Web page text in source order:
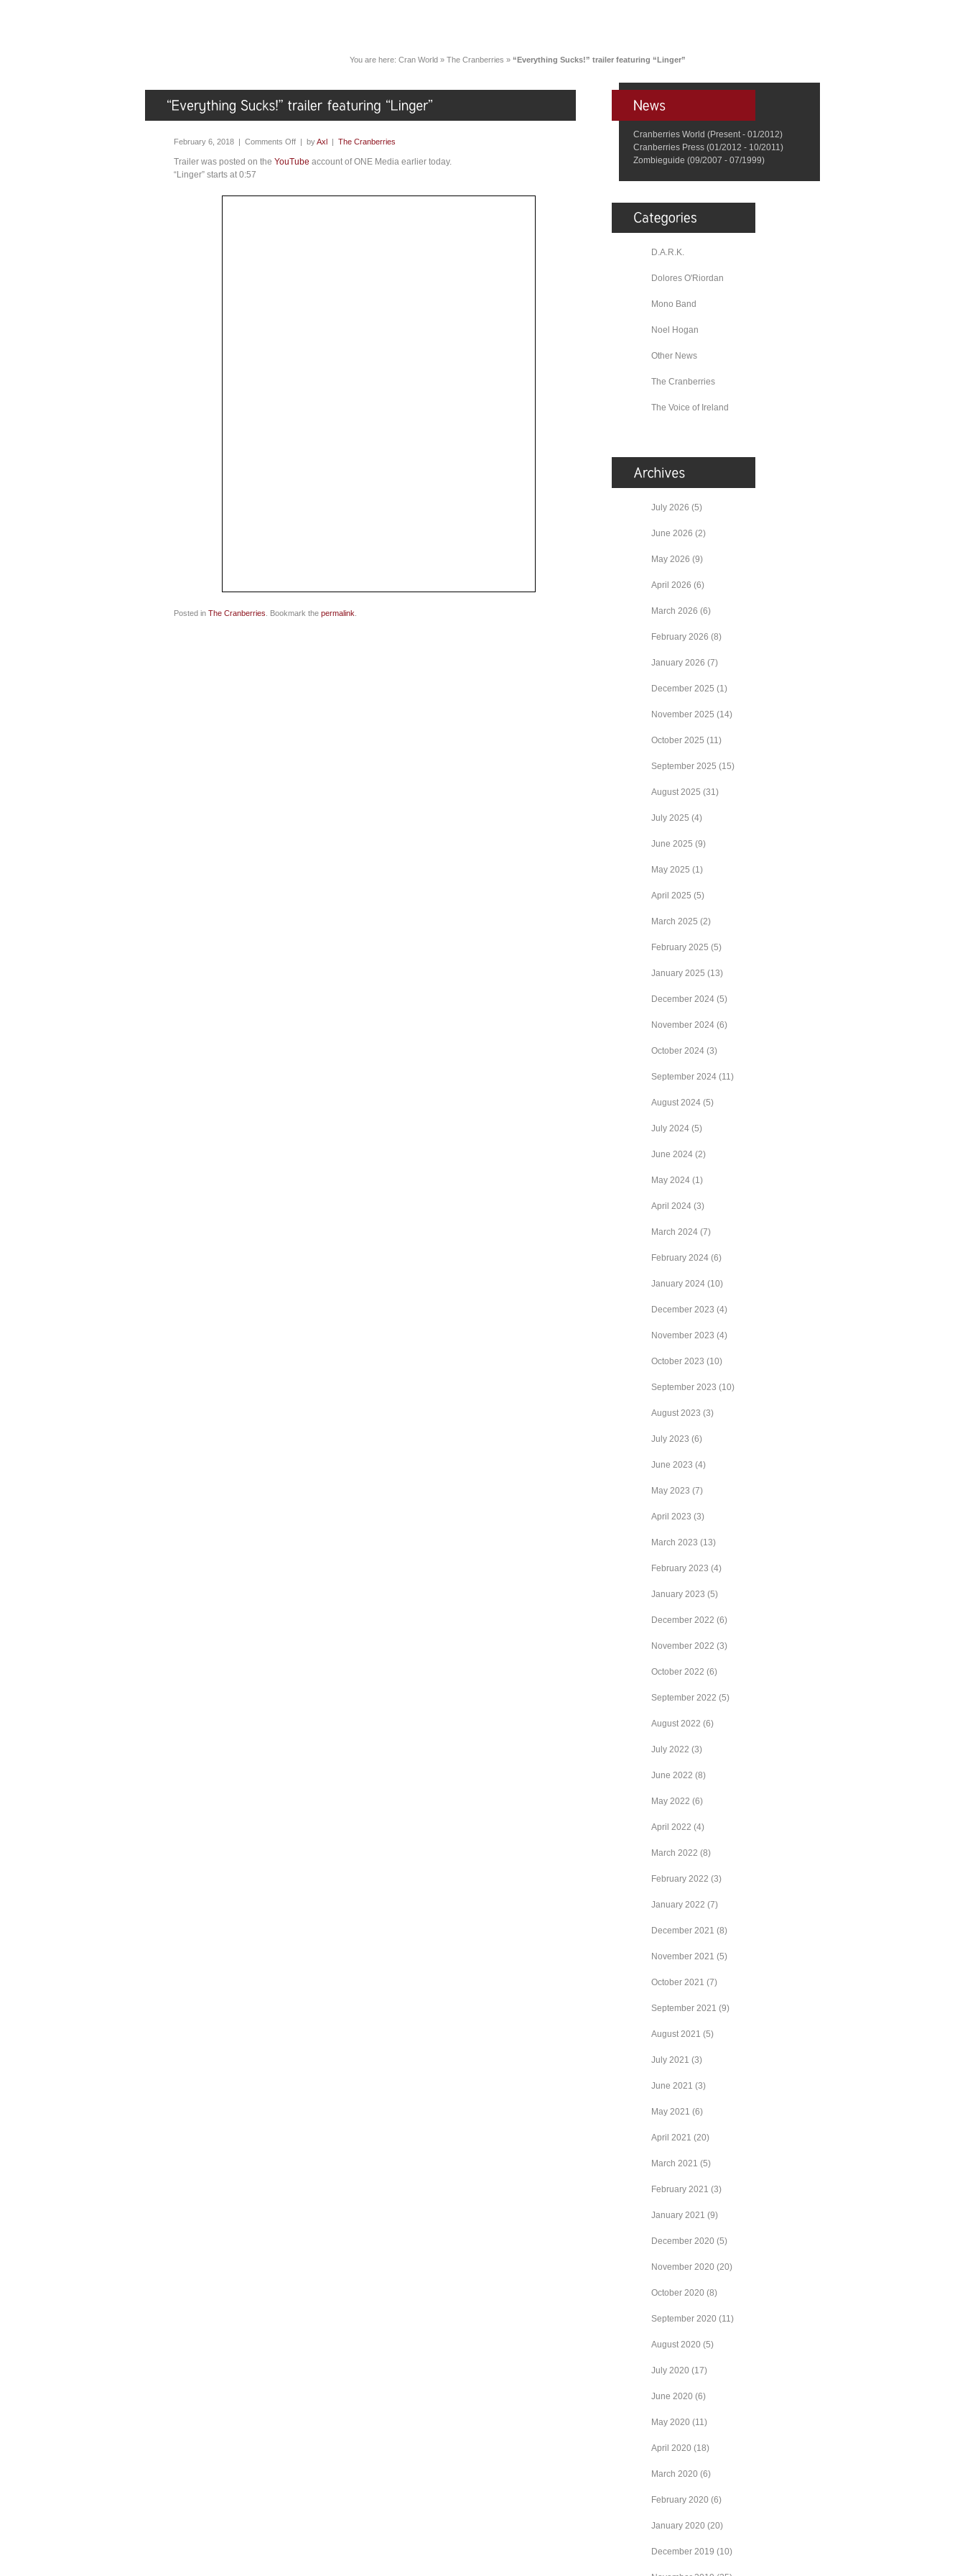
You are here: Cran World » The Cranberries » “Everything Sucks!” trailer featuring “Linger”
February 6, 2018 | Comments Off | byAxl | The Cranberries
Trailer was posted on the YouTube account of ONE Media earlier today.
“Linger” starts at 0:57
Posted in The Cranberries . Bookmark the permalink
Cranberries World (Present - 01/2012)
Cranberries Press (01/2012 - 10/2011)
Zombieguide (09/2007 - 07/1999)
D.A.R.K.
Dolores O'Riordan
Mono Band
Noel Hogan
Other News
The Cranberries
The Voice of Ireland
July 2026 (5)
June 2026 (2)
May 2026 (9)
April 2026 (6)
March 2026 (6)
February 2026 (8)
January 2026 (7)
December 2025 (1)
November 2025 (14)
October 2025 (11)
September 2025 (15)
August 2025 (31)
July 2025 (4)
June 2025 (9)
May 2025 (1)
April 2025 (5)
March 2025 (2)
February 2025 (5)
January 2025 (13)
December 2024 (5)
November 2024 (6)
October 2024 (3)
September 2024 (11)
August 2024 (5)
July 2024 (5)
June 2024 (2)
May 2024 (1)
April 2024 (3)
March 2024 (7)
February 2024 (6)
January 2024 (10)
December 2023 (4)
November 2023 (4)
October 2023 (10)
September 2023 (10)
August 2023 (3)
July 2023 (6)
June 2023 (4)
May 2023 (7)
April 2023 (3)
March 2023 (13)
February 2023 (4)
January 2023 (5)
December 2022 (6)
November 2022 (3)
October 2022 (6)
September 2022 (5)
August 2022 (6)
July 2022 (3)
June 2022 (8)
May 2022 (6)
April 2022 (4)
March 2022 (8)
February 2022 (3)
January 2022 (7)
December 2021 (8)
November 2021 (5)
October 2021 (7)
September 2021 (9)
August 2021 (5)
July 2021 (3)
June 2021 (3)
May 2021 (6)
April 2021 (20)
March 2021 (5)
February 2021 (3)
January 2021 (9)
December 2020 (5)
November 2020 (20)
October 2020 (8)
September 2020 (11)
August 2020 (5)
July 2020 (17)
June 2020 (6)
May 2020 (11)
April 2020 (18)
March 2020 (6)
February 2020 (6)
January 2020 (20)
December 2019 (10)